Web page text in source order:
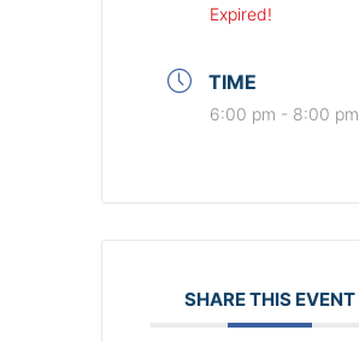
Expired!
TIME
6:00 pm - 8:00 pm
SHARE THIS EVENT